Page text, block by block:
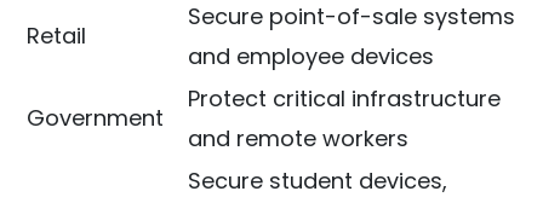
Retail
Secure point-of-sale systems
and employee devices
Government
Protect critical infrastructure
and remote workers
Secure student devices,